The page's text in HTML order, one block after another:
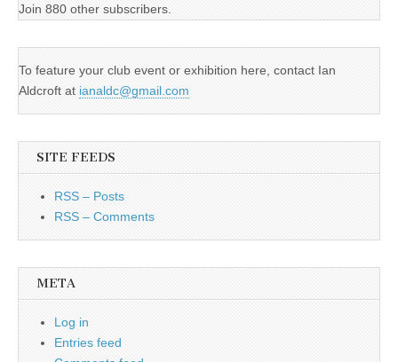
Join 880 other subscribers.
To feature your club event or exhibition here, contact Ian
Aldcroft at ianaldc@gmail.com
SITE FEEDS
RSS – Posts
RSS – Comments
META
Log in
Entries feed